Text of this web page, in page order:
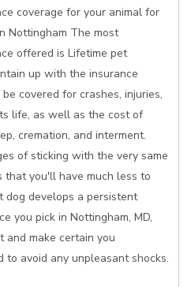
coverage for your animal for
Nottingham The most
offered is Lifetime pet
up with the insurance
covered for crashes, injuries,
life, as well as the cost of
cremation, and interment.
of sticking with the very same
that you'll have much less to
develops a persistent
you pick in Nottingham, MD,
make certain you
avoid any unpleasant shocks.